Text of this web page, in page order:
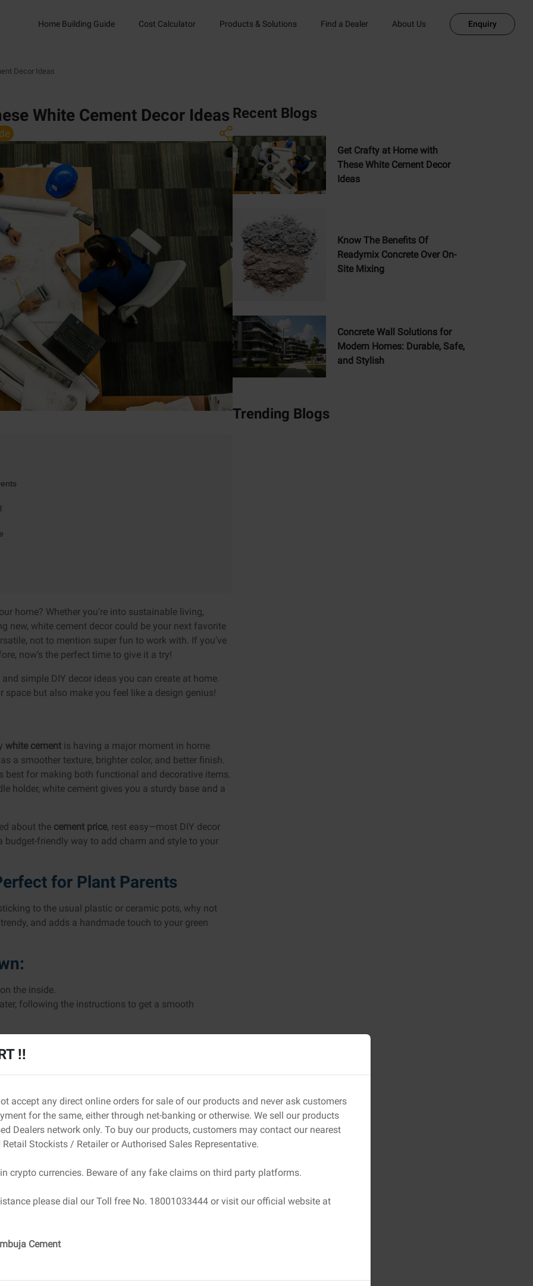
Home Building Guide Cost Calculator Products & Solutions Find a Dealer About Us Enquiry
Decor Ideas
White Cement Decor Ideas
home? Whether you're into sustainable living,
new, white cement decor could be your next favorite
not to mention super fun to work with. If you’ve
now’s the perfect time to give it a try!
simple DIY decor ideas you can create at home.
but also make you feel like a design genius!
white cement is having a major moment in home
a smoother texture, brighter color, and better finish.
best for making both functional and decorative items.
holder, white cement gives you a sturdy base and a
about the cement price, rest easy—most DIY decor
friendly way to add charm and style to your
for Plant Parents
to the usual plastic or ceramic pots, why not
and adds a handmade touch to your green
the inside.
following the instructions to get a smooth
with rocks.
eye-catching and eco-conscious.
Chic & Functional
if you’ve been using delicate or store-bought
cement candle holders—sturdy, stylish, and super
into the cup.
create space for the candle.
Recent Blogs
Get Crafty at Home with
These White Cement Decor
Ideas
Know The Benefits Of
Readymix Concrete Over On-
Site Mixing
Concrete Wall Solutions for
Modern Homes: Durable, Safe,
and Stylish
Trending Blogs
!!
accept any direct online orders for sale of our products and never ask customers
for the same, either through net-banking or otherwise. We sell our products
Dealers network only. To buy our products, customers may contact our nearest
Stockists / Retailer or Authorised Sales Representative.
crypto currencies. Beware of any fake claims on third party platforms.
please dial our Toll free No. 18001033444 or visit our official website at
Cement